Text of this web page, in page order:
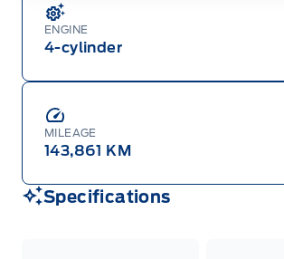
ENGINE
4-cylinder
MILEAGE
143,861 KM
Specifications